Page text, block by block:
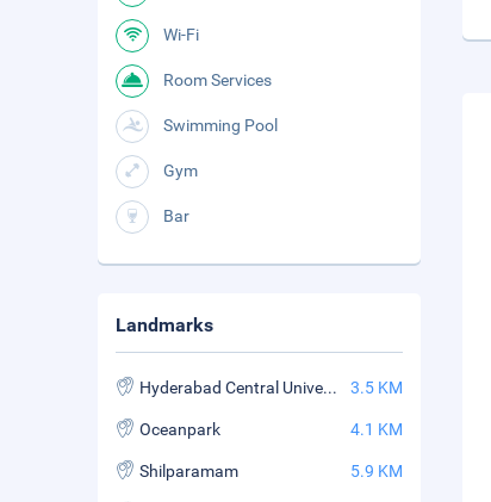
Wi-Fi
Room Services
Swimming Pool
Gym
Bar
Landmarks
Hyderabad Central University 3.5 KM
Oceanpark 4.1 KM
Shilparamam 5.9 KM